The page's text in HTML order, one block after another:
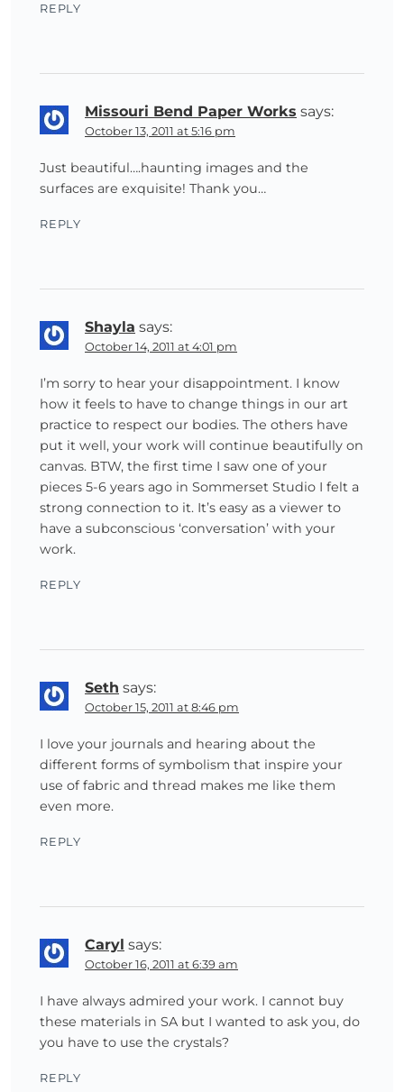
REPLY
Missouri Bend Paper Works says:
October 13, 2011 at 5:16 pm
Just beautiful….haunting images and the
surfaces are exquisite! Thank you…
REPLY
Shayla says:
October 14, 2011 at 4:01 pm
I’m sorry to hear your disappointment. I know
how it feels to have to change things in our art
practice to respect our bodies. The others have
put it well, your work will continue beautifully on
canvas. BTW, the first time I saw one of your
pieces 5-6 years ago in Sommerset Studio I felt a
strong connection to it. It’s easy as a viewer to
have a subconscious ‘conversation’ with your
work.
REPLY
Seth says:
October 15, 2011 at 8:46 pm
I love your journals and hearing about the
different forms of symbolism that inspire your
use of fabric and thread makes me like them
even more.
REPLY
Caryl says:
October 16, 2011 at 6:39 am
I have always admired your work. I cannot buy
these materials in SA but I wanted to ask you, do
you have to use the crystals?
REPLY